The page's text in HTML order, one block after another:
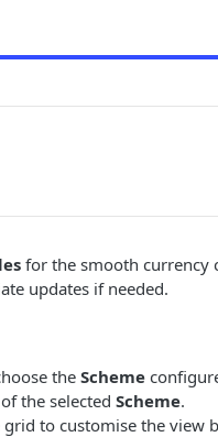
for the smooth currency
updates if needed.
the Scheme
the selected Scheme.
to customise the view